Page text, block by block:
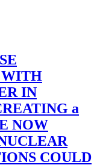
WITH
IN
a
NOW
COULD